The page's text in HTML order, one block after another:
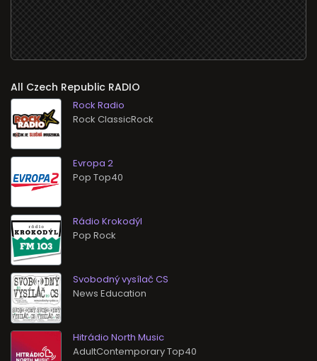
All RADIO
Rock Radio
Rock ClassicRock
Evropa 2
Pop Top40
Rádio Krokodýl
Pop Rock
Svobodný vysílač CS
News Education
Hitrádio North Music
AdultContemporary Top40